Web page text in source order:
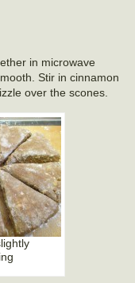
in microwave
Stir in cinnamon
over the scones.